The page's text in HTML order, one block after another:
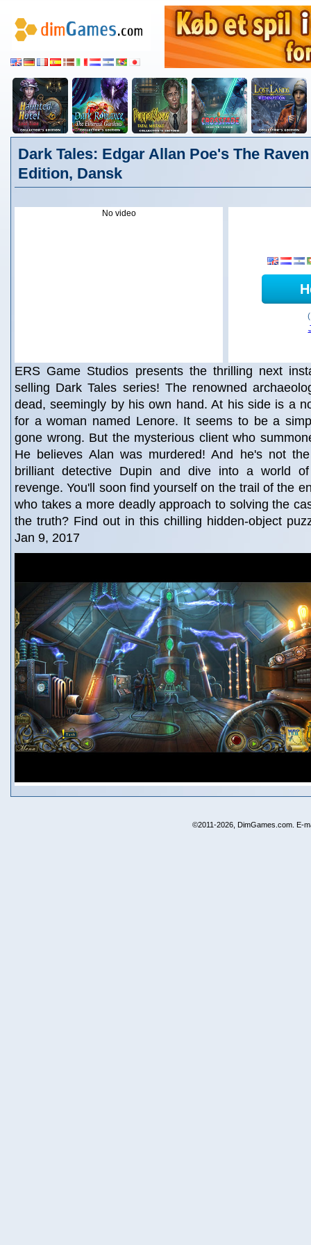
Dark Tales: Edgar Allan Poe's The
Edition, Dansk
No video
ERS Game Studios presents the thrilling next
selling Dark Tales series! The renowned
dead, seemingly by his own hand. At his side is a
for a woman named Lenore. It seems to be a
gone wrong. But the mysterious client who
He believes Alan was murdered! And he's not
brilliant detective Dupin and dive into a world
revenge. You'll soon find yourself on the trail of the
who takes a more deadly approach to solving the
the truth? Find out in this chilling hidden-object
Jan 9, 2017
©2011-2026, DimGames.com. E-